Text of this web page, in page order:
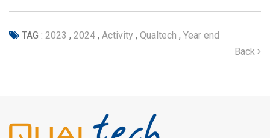
TAG : 2023 , 2024 , Activity , Qualtech , Year end
Back